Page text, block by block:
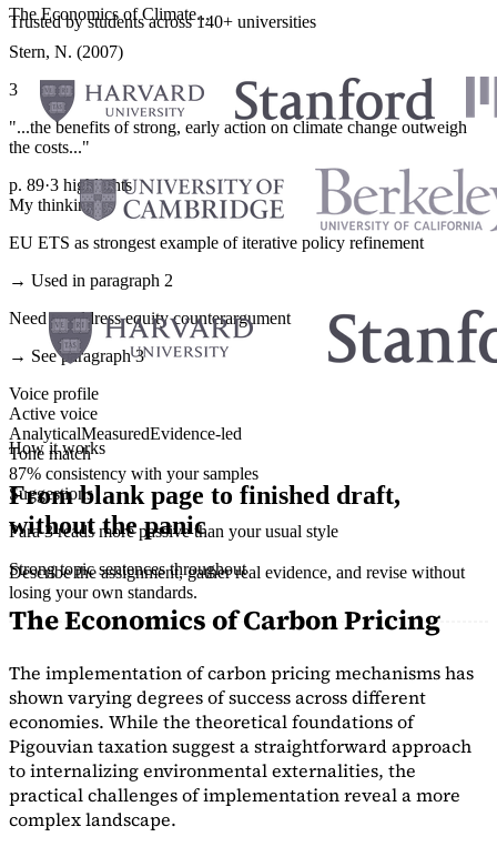
The Economics of Climate...
Stern, N. (2007)
3
"...the benefits of strong, early action on climate change outweigh
the costs..."
p. 89·3 highlights
My thinking
EU ETS as strongest example of iterative policy refinement
→ Used in paragraph 2
Need to address equity counterargument
→ See paragraph 3
Voice profile
Active voice
AnalyticalMeasuredEvidence-led
Tone match
87% consistency with your samples
Suggestions
Para 3 reads more passive than your usual style
Strong topic sentences throughout
The Economics of Carbon Pricing
The implementation of carbon pricing mechanisms has
shown varying degrees of success across different
economies. While the theoretical foundations of
Pigouvian taxation suggest a straightforward approach
to internalizing environmental externalities, the
practical challenges of implementation reveal a more
complex landscape.
Trusted by students across 140+ universities
How it works
From blank page to finished draft,
without the panic
Describe the assignment, gather real evidence, and revise without
losing your own standards.